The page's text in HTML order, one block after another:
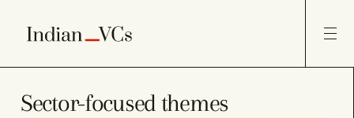
Sector-focused themes